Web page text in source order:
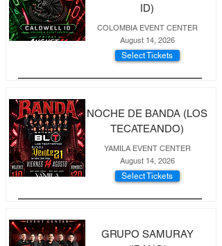
ID)
COLOMBIA EVENT CENTER
August 14, 2026
Select Tickets
NOCHE DE BANDA (LOS
TECATEANDO)
YAMILA EVENT CENTER
August 14, 2026
Select Tickets
GRUPO SAMURAY